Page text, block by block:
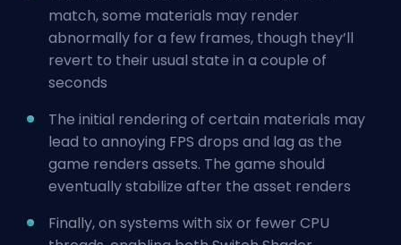
match, some materials may render
abnormally for a few frames, though they’ll
revert to their usual state in a couple of
seconds
The initial rendering of certain materials may
lead to annoying FPS drops and lag as the
game renders assets. The game should
eventually stabilize after the asset renders
Finally, on systems with six or fewer CPU